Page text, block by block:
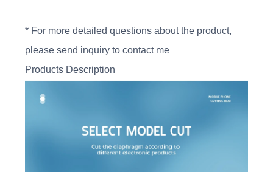
* For more detailed questions about the product,
please send inquiry to contact me
Products Description